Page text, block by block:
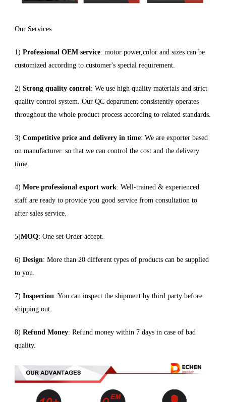
Our Services
1) Professional OEM service: motor power,color and sizes can be
customized according to customer's special requirement.
2) Strong quality control: We use high quality materials and strict
quality control system. Our QC department consistently operates
throughout the whole product process according to related standards.
3) Competitive price and delivery in time: We are exporter based
on manufacturer. so that we can control the cost and the delivery
time.
4) More professional export work: Well-trained & experienced
staff are ready to provide you good service from consultation to
after sales service.
5)MOQ: One set Order accept.
6) Design: More than 20 different types of products can be supplied
to you.
7) Inspection: You can inspect the shipment by third party before
shipping out.
8) Refund Money: Refund money within 7 days in case of bad
quality.